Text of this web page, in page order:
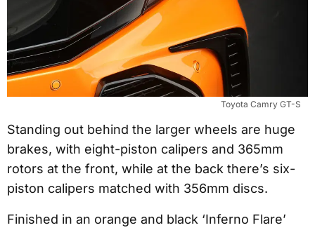
Toyota Camry GT-S
Standing out behind the larger wheels are huge
brakes, with eight-piston calipers and 365mm
rotors at the front, while at the back there’s six-
piston calipers matched with 356mm discs.
Finished in an orange and black ‘Inferno Flare’